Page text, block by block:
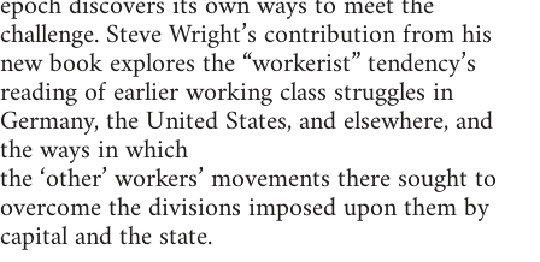
challenge. Steve Wright’s contribution from his
new book explores the “workerist” tendency’s
reading of earlier working class struggles in
Germany, the United States, and elsewhere, and
the ways in which
the ‘other’ workers’ movements there sought to
overcome the divisions imposed upon them by
capital and the state.